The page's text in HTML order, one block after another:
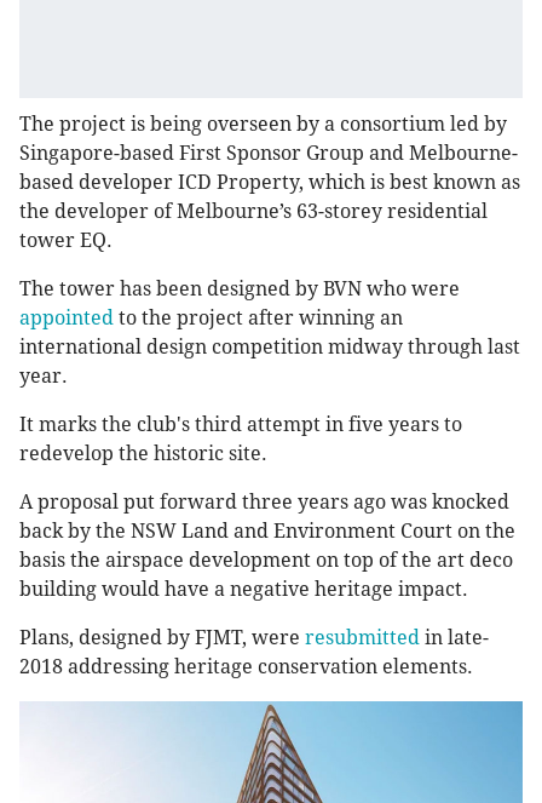
The project is being overseen by a consortium led by
Singapore-based First Sponsor Group and Melbourne-
based developer ICD Property, which is best known as
the developer of Melbourne’s 63-storey residential
tower EQ.
The tower has been designed by BVN who were
appointed to the project after winning an
international design competition midway through last
year.
It marks the club's third attempt in five years to
redevelop the historic site.
A proposal put forward three years ago was knocked
back by the NSW Land and Environment Court on the
basis the airspace development on top of the art deco
building would have a negative heritage impact.
Plans, designed by FJMT, were resubmitted in late-
2018 addressing heritage conservation elements.